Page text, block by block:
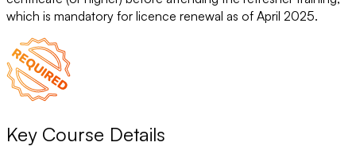
which is mandatory for licence renewal as of April 2025.
Key Course Details